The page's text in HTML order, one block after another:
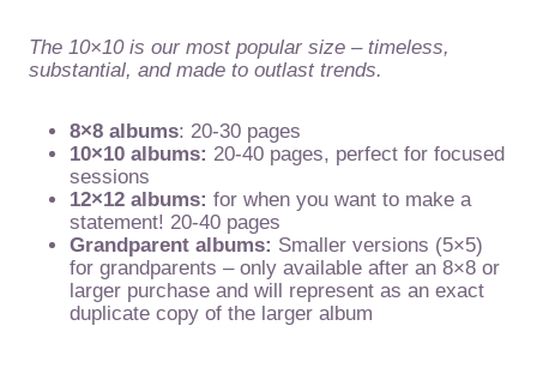
The 10×10 is our most popular size – timeless,
substantial, and made to outlast trends.
8×8 albums: 20-30 pages
10×10 albums: 20-40 pages, perfect for focused
sessions
12×12 albums: for when you want to make a
statement! 20-40 pages
Grandparent albums: Smaller versions (5×5)
for grandparents – only available after an 8×8 or
larger purchase and will represent as an exact
duplicate copy of the larger album